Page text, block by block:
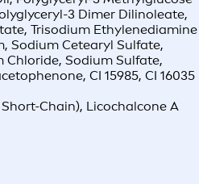
3 Dimer Dilinoleate,
Trisodium Ethylenediamine
Sodium Cetearyl Sulfate,
Chloride, Sodium Sulfate,
CI 15985, CI 16035
Chain), Licochalcone A